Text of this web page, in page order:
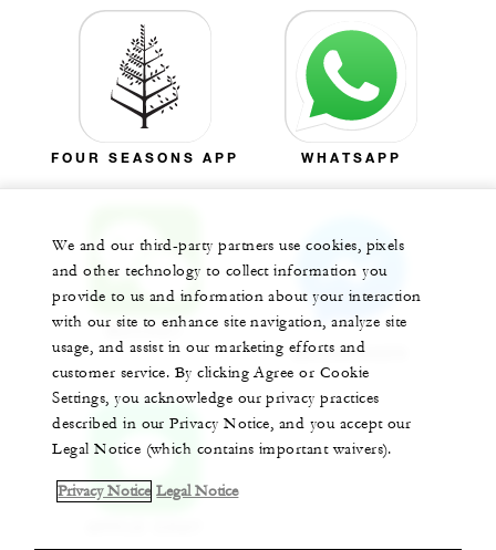
FOUR SEASONS APP WHATSAPP
WECHAT
MESSENGER
We and our third-party partners use cookies, pixels
and other technology to collect information you
provide to us and information about your interaction
with our site to enhance site navigation, analyze site
usage, and assist in our marketing efforts and
customer service. By clicking Agree or Cookie
Settings, you acknowledge our privacy practices
described in our Privacy Notice, and you accept our
Legal Notice (which contains important waivers).
Privacy Notice Legal Notice